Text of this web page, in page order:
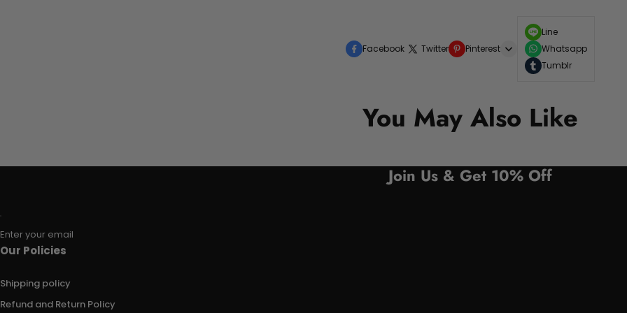
Facebook Twitter Pinterest
Line
Whatsapp
Tumblr
You May Also Like
Join Us & Get 10% Off
Enter your email
Our Policies
Shipping policy
Refund and Return Policy